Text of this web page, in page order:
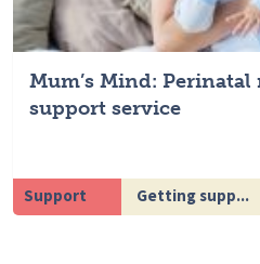
Mum’s Mind:
support service
Support Getting supp...